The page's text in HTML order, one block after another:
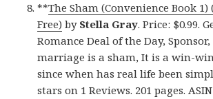
**The Sham (Convenience Book 1)
Free) by Stella Gray. Price: $0.99.
Romance Deal of the Day,
marriage is a sham, It is a win-
since when has real life been
stars on 1 Reviews. 201 pages.